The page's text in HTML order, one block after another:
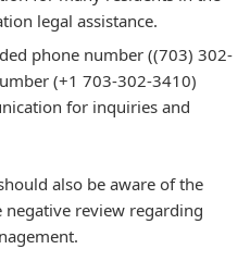
legal assistance.
phone number ((703) 302-
(+1 703-302-3410)
for inquiries and
also be aware of the
negative review regarding